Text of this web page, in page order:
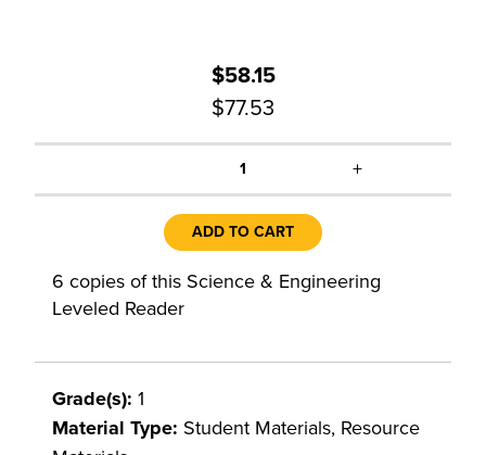
$58.15
$77.53
1 +
ADD TO CART
6 copies of this Science & Engineering
Leveled Reader
Grade(s): 1
Material Type: Student Materials, Resource